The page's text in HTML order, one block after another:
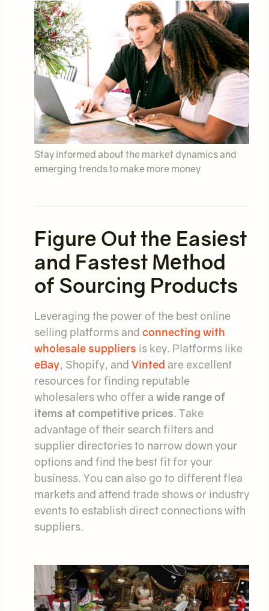
Stay informed about the market dynamics and
emerging trends to make more money
Figure Out the Easiest
and Fastest Method
of Sourcing Products
Leveraging the power of the best online
selling platforms and connecting with
wholesale suppliers is key. Platforms like
eBay, Shopify, and Vinted are excellent
resources for finding reputable
wholesalers who offer a wide range of
items at competitive prices. Take
advantage of their search filters and
supplier directories to narrow down your
options and find the best fit for your
business. You can also go to different flea
markets and attend trade shows or industry
events to establish direct connections with
suppliers.